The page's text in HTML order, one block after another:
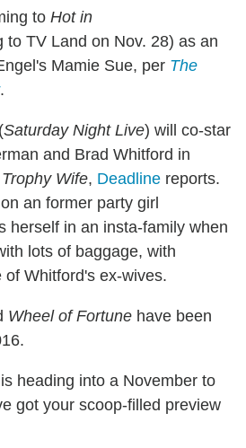
to Hot in
TV Land on Nov. 28) as an
Mamie Sue, per The
.
Saturday Night Live) will co-star
and Brad Whitford in
Trophy Wife, Deadline reports.
an former party girl
herself in an insta-family when
lots of baggage, with
Whitford's ex-wives.
Wheel of Fortune have been
is heading into a November to
got your scoop-filled preview